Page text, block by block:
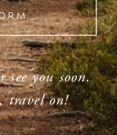
you soon.
travel on!